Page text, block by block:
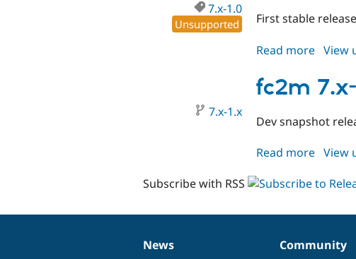
7.x-1.0
Unsupported First stable release
Read more about
7.x-
1.0
View
fc2m
7.x-1.x
Dev snapshot
Read more about
7.x-
dev
View
Subscribe with RSS
News
News
Our
Community
Documentation
Drupal
Governance